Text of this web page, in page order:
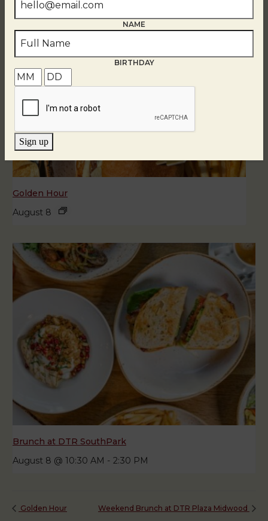
Golden Hour
August 8
Brunch at DTR SouthPark
August 8 @ 10:30 AM - 2:30 PM
Golden Hour Weekend Brunch at DTR Plaza Midwood
NAME
BIRTHDAY
Sign up